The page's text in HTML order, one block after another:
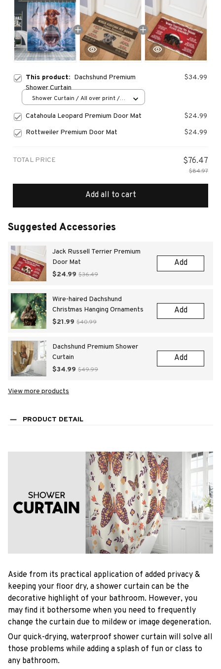
This product: Dachshund Premium
Shower Curtain
$34.99
Shower Curtain / All over print /
Catahoula Leopard Premium Door Mat
$24.99
Rottweiler Premium Door Mat
$24.99
TOTAL PRICE $76.47
$84.97
Add all to cart
Suggested Accessories
Jack Russell Terrier Premium
Door Mat
$24.99 $36.49
Add
Wire-haired Dachshund
Christmas Hanging Ornaments
$21.99 $40.99
Add
Dachshund Premium Shower
Curtain
$34.99 $49.99
Add
View more products
PRODUCT DETAIL
Aside from its practical application of added privacy &
keeping your floor dry, a shower curtain can be the
decorative highlight of your bathroom. However, you
may find it bothersome when you need to frequently
change the curtain due to mildew or image degeneration.
Our quick-drying, waterproof shower curtain will solve all
those problems while adding a splash of fun or class to
any bathroom.